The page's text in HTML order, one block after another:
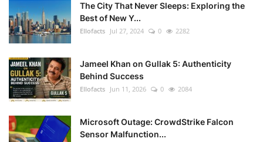
The City That Never Sleeps: Exploring the
Best of New Y...
Ellofacts Jul 27, 2024 0 2282
Jameel Khan on Gullak 5: Authenticity
Behind Success
Ellofacts Jun 11, 2026 0 2084
Microsoft Outage: CrowdStrike Falcon
Sensor Malfunction...